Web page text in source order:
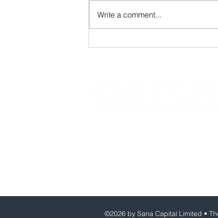
Write a comment...
©2026 by Sana Capital Limited •